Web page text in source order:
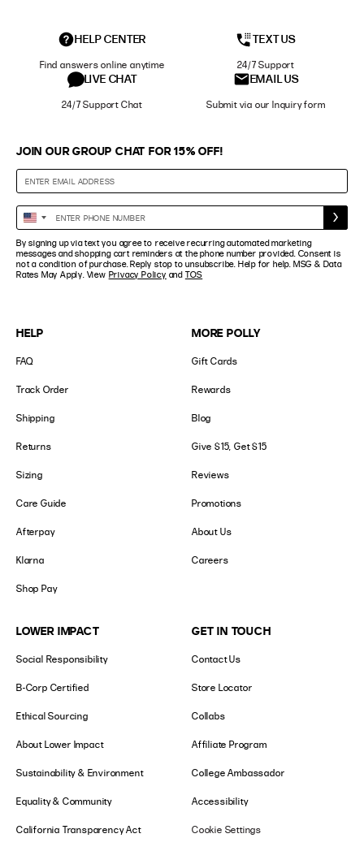
HELP CENTER
Find answers online anytime
TEXT US
24/7 Support
LIVE CHAT
24/7 Support Chat
EMAIL US
Submit via our Inquiry form
HELP
FAQ
Track Order
Shipping
Returns
Sizing
Care Guide
Afterpay
Klarna
Shop Pay
MORE POLLY
Gift Cards
Rewards
Blog
Give $15, Get $15
Reviews
Promotions
About Us
Careers
LOWER IMPACT
Social Responsibility
B-Corp Certified
Ethical Sourcing
About Lower Impact
Sustainability & Environment
Equality & Community
California Transparency Act
GET IN TOUCH
Contact Us
Store Locator
Collabs
Affiliate Program
College Ambassador
Accessibility
Cookie Settings
JOIN OUR GROUP CHAT FOR 15% OFF!
Enter
Phone
Number
United
States
+1
By signing up via text you agree to receive recurring automated marketing
messages and shopping cart reminders at the phone number provided. Consent is
not a condition of purchase. Reply stop to unsubscribe. Help for help. MSG & Data
Rates May Apply. View Privacy Policy and TOS